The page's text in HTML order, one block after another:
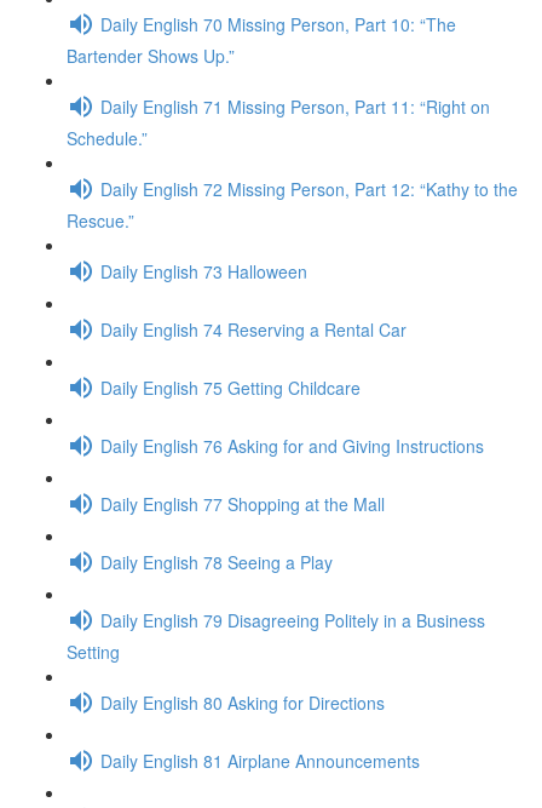
Daily English 70 Missing Person, Part 10: “The
Bartender Shows Up.”
Daily English 71 Missing Person, Part 11: “Right on
Schedule.”
Daily English 72 Missing Person, Part 12: “Kathy to the
Rescue.”
Daily English 73 Halloween
Daily English 74 Reserving a Rental Car
Daily English 75 Getting Childcare
Daily English 76 Asking for and Giving Instructions
Daily English 77 Shopping at the Mall
Daily English 78 Seeing a Play
Daily English 79 Disagreeing Politely in a Business
Setting
Daily English 80 Asking for Directions
Daily English 81 Airplane Announcements